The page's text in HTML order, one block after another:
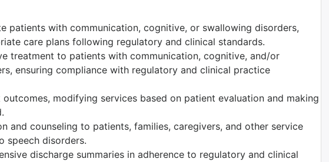
patients with communication, cognitive, or swallowing disorders,
care plans following regulatory and clinical standards.
treatment to patients with communication, cognitive, and/or
ensuring compliance with regulatory and clinical practice
outcomes, modifying services based on patient evaluation and making
and counseling to patients, families, caregivers, and other service
speech disorders.
discharge summaries in adherence to regulatory and clinical